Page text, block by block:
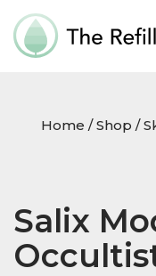
Home /Shop /
Salix